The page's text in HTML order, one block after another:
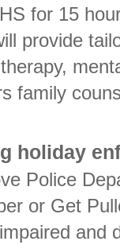
for 15
provide
family
holiday
Police
or Get
and